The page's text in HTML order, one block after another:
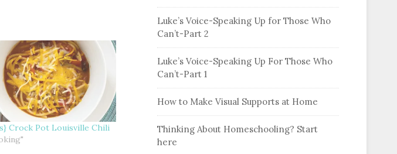
Crock Pot Louisville Chili
Luke’s Voice-Speaking Up for Those Who
Can’t-Part 2
Luke’s Voice-Speaking Up For Those Who
Can’t-Part 1
How to Make Visual Supports at Home
Thinking About Homeschooling? Start
here